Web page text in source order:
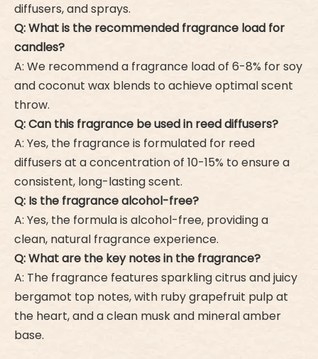
diffusers, and sprays.
Q: What is the recommended fragrance load for
candles?
A: We recommend a fragrance load of 6-8% for soy
and coconut wax blends to achieve optimal scent
throw.
Q: Can this fragrance be used in reed diffusers?
A: Yes, the fragrance is formulated for reed
diffusers at a concentration of 10-15% to ensure a
consistent, long-lasting scent.
Q: Is the fragrance alcohol-free?
A: Yes, the formula is alcohol-free, providing a
clean, natural fragrance experience.
Q: What are the key notes in the fragrance?
A: The fragrance features sparkling citrus and juicy
bergamot top notes, with ruby grapefruit pulp at
the heart, and a clean musk and mineral amber
base.